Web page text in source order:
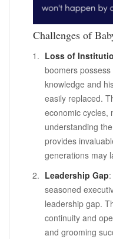
Challenges of
Loss of
boomers
knowledge and
easily replaced.
economic cycles,
understanding
provides
generations may
Leadership Gap
seasoned
leadership gap.
continuity and
and grooming